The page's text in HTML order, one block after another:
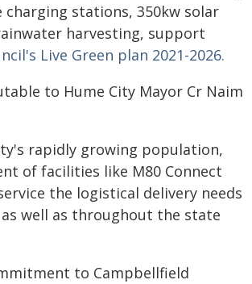
charging stations, 350kw solar
harvesting, support
Live Green plan 2021-2026.
to Hume City Mayor Cr Naim
rapidly growing population,
of facilities like M80 Connect
the logistical delivery needs
well as throughout the state
to Campbellfield